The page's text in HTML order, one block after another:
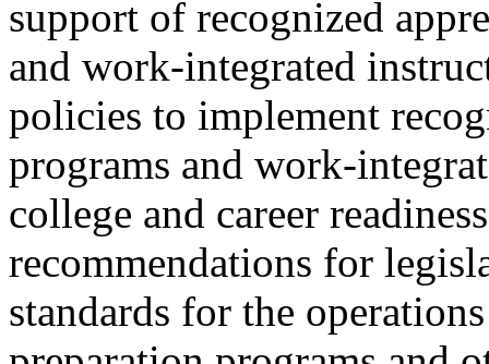
support of recognized
and work-integrated
policies to implement
programs and work-
college and career
recommendations for
standards for the